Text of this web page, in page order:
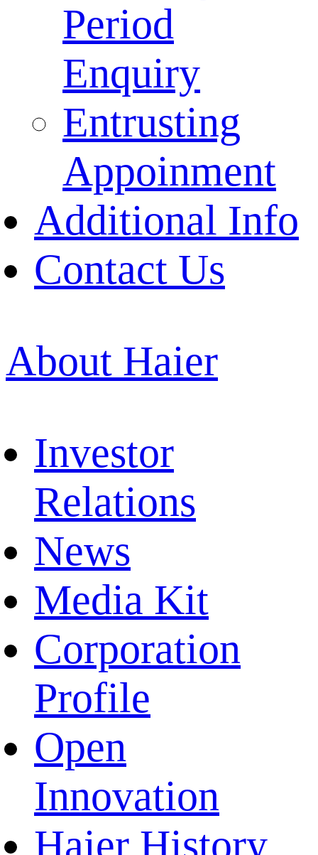
Period
Enquiry
Entrusting
Appoinment
Additional Info
Contact Us
About Haier
Investor
Relations
News
Media Kit
Corporation
Profile
Open
Innovation
Haier History